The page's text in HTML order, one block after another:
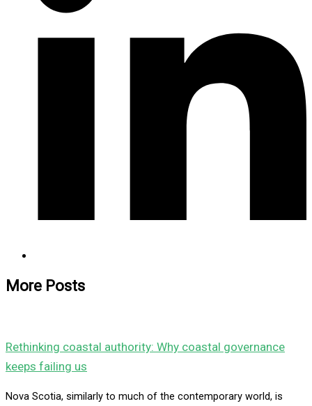
More Posts
Rethinking coastal authority: Why coastal governance
keeps failing us
Nova Scotia, similarly to much of the contemporary world, is